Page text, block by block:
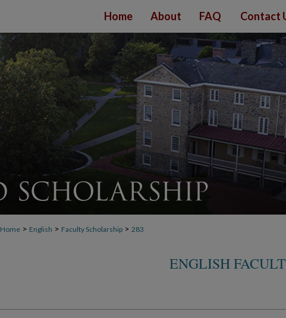
Home About FAQ Contact
Home > English > Faculty Scholarship > 283
ENGLISH